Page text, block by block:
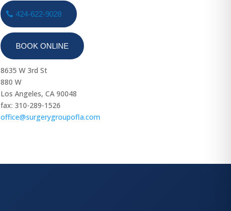
424-622-9028
BOOK ONLINE
8635 W 3rd St
880 W
Los Angeles, CA 90048
fax: 310-289-1526
office@surgerygroupofla.com